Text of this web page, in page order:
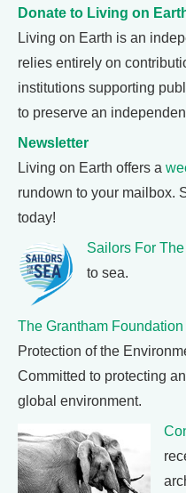
Donate to Living on
Living on Earth is an
relies entirely on
institutions supporting
to preserve an
Newsletter
Living on Earth offers a
rundown to your mailbox.
today!
Sailors For
to sea.
The Grantham Foundation
Protection of the
Committed to protecting
global environment.